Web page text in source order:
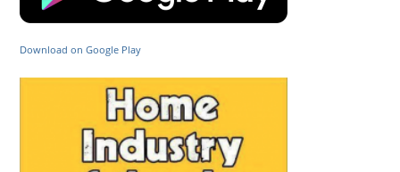
Download on Google Play